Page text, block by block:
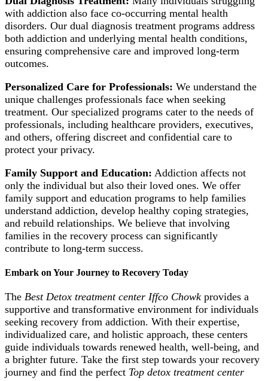
with addiction also face co-occurring mental health
disorders. Our dual diagnosis treatment programs address
both addiction and underlying mental health conditions,
ensuring comprehensive care and improved long-term
outcomes.
Personalized Care for Professionals: We understand the
unique challenges professionals face when seeking
treatment. Our specialized programs cater to the needs of
professionals, including healthcare providers, executives,
and others, offering discreet and confidential care to
protect your privacy.
Family Support and Education: Addiction affects not
only the individual but also their loved ones. We offer
family support and education programs to help families
understand addiction, develop healthy coping strategies,
and rebuild relationships. We believe that involving
families in the recovery process can significantly
contribute to long-term success.
Embark on Your Journey to Recovery Today
The Best Detox treatment center Iffco Chowk provides a
supportive and transformative environment for individuals
seeking recovery from addiction. With their expertise,
individualized care, and holistic approach, these centers
guide individuals towards renewed health, well-being, and
a brighter future. Take the first step towards your recovery
journey and find the perfect Top detox treatment center